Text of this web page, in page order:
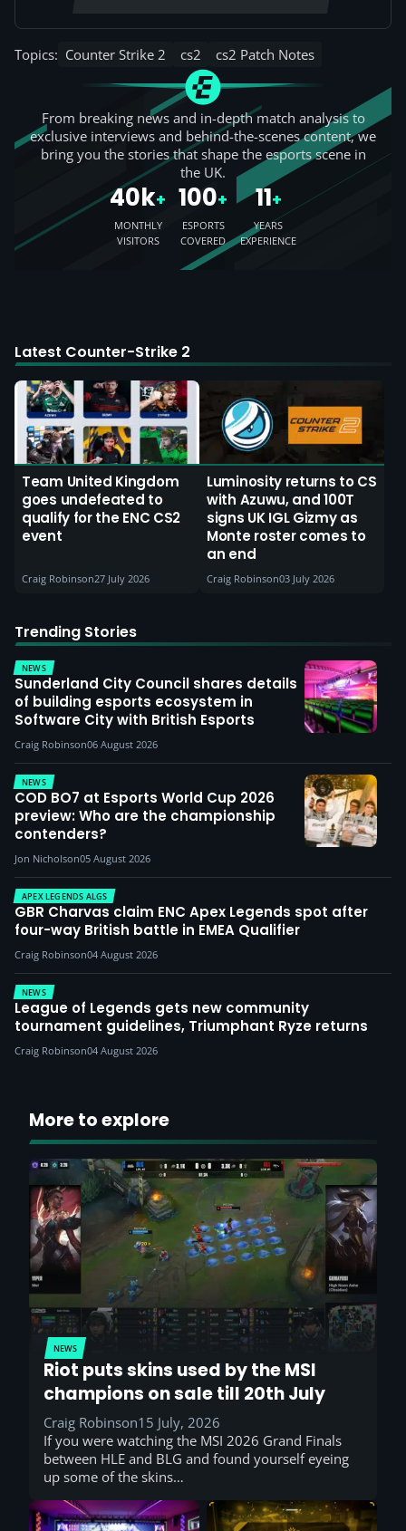
Topics: Counter Strike 2 cs2 cs2 Patch Notes
From breaking news and in-depth match analysis to
exclusive interviews and behind-the-scenes content, we
bring you the stories that shape the esports scene in
the UK.
40k+
MONTHLY
VISITORS
100+
ESPORTS
COVERED
11+
YEARS
EXPERIENCE
Latest Counter-Strike 2
Team United Kingdom
goes undefeated to
qualify for the ENC CS2
event
Craig Robinson27 July 2026
Luminosity returns to CS
with Azuwu, and 100T
signs UK IGL Gizmy as
Monte roster comes to
an end
Craig Robinson03 July 2026
Trending Stories
NEWS
Sunderland City Council shares details
of building esports ecosystem in
Software City with British Esports
Craig Robinson06 August 2026
NEWS
COD BO7 at Esports World Cup 2026
preview: Who are the championship
contenders?
Jon Nicholson05 August 2026
APEX LEGENDS ALGS
GBR Charvas claim ENC Apex Legends spot after
four-way British battle in EMEA Qualifier
Craig Robinson04 August 2026
NEWS
League of Legends gets new community
tournament guidelines, Triumphant Ryze returns
Craig Robinson04 August 2026
More to explore
NEWS
Riot puts skins used by the MSI
champions on sale till 20th July
Craig Robinson15 July, 2026
If you were watching the MSI 2026 Grand Finals
between HLE and BLG and found yourself eyeing
up some of the skins…